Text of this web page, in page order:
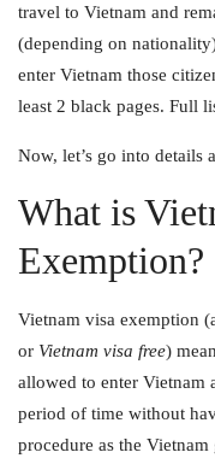
travel to Vietnam and
(depending on
enter Vietnam those
least 2 black pages. Full
Now, let’s go into details
What is
Exemption?
Vietnam visa exemption
or Vietnam visa free)
allowed to enter Vietnam
period of time without
procedure as the